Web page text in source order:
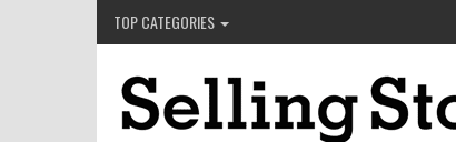
TOP CATEGORIES